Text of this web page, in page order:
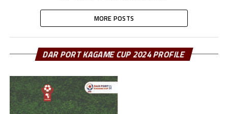
MORE POSTS
DAR PORT KAGAME CUP 2024 PROFILE